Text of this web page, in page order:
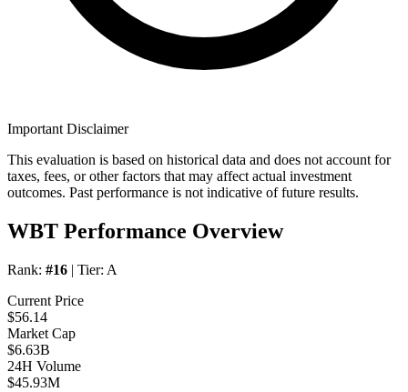
Important Disclaimer
This evaluation is based on historical data and does not account for
taxes, fees, or other factors that may affect actual investment
outcomes. Past performance is not indicative of future results.
WBT Performance Overview
Rank: #16 | Tier: A
Current Price
$56.14
Market Cap
$6.63B
24H Volume
$45.93M